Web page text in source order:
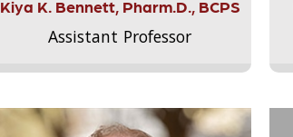
Kiya K. Bennett, Pharm.D., BCPS
Assistant Professor